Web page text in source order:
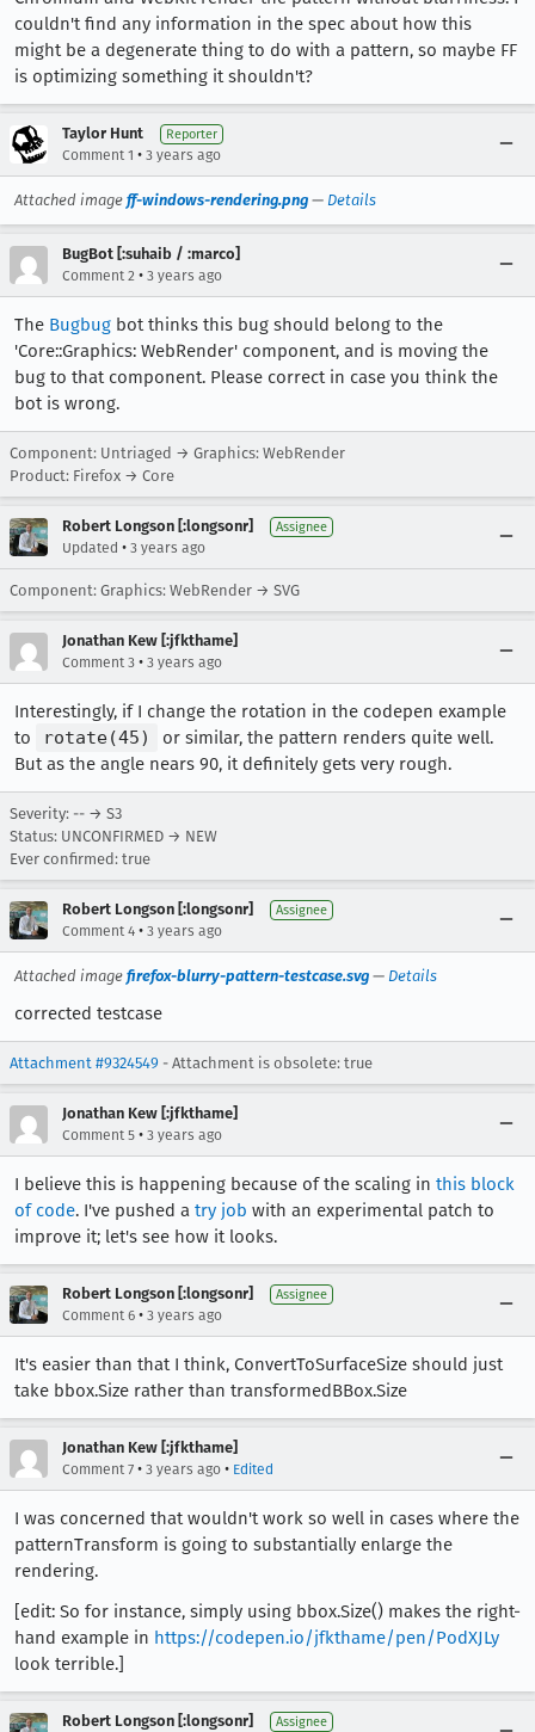
couldn't find any information in the spec about how this
might be a degenerate thing to do with a pattern, so maybe FF
is optimizing something it shouldn't?
Taylor Hunt Reporter
Comment 1 • 3 years ago
Attached image ff-windows-rendering.png — Details
BugBot [:suhaib / :marco]
Comment 2 • 3 years ago
The Bugbug bot thinks this bug should belong to the
'Core::Graphics: WebRender' component, and is moving the
bug to that component. Please correct in case you think the
bot is wrong.
Component: Untriaged → Graphics: WebRender
Product: Firefox → Core
Robert Longson [:longsonr] Assignee
Updated • 3 years ago
Component: Graphics: WebRender → SVG
Jonathan Kew [:jfkthame]
Comment 3 • 3 years ago
Interestingly, if I change the rotation in the codepen example
to
rotate(45)
or similar, the pattern renders quite well.
But as the angle nears 90, it definitely gets very rough.
Severity: -- → S3
Status: UNCONFIRMED → NEW
Ever confirmed: true
Robert Longson [:longsonr] Assignee
Comment 4 • 3 years ago
Attached image firefox-blurry-pattern-testcase.svg — Details
corrected testcase
Attachment #9324549 - Attachment is obsolete: true
Jonathan Kew [:jfkthame]
Comment 5 • 3 years ago
I believe this is happening because of the scaling in this block
of code. I've pushed a try job with an experimental patch to
improve it; let's see how it looks.
Robert Longson [:longsonr] Assignee
Comment 6 • 3 years ago
It's easier than that I think, ConvertToSurfaceSize should just
take bbox.Size rather than transformedBBox.Size
Jonathan Kew [:jfkthame]
Comment 7 • 3 years ago • Edited
I was concerned that wouldn't work so well in cases where the
patternTransform is going to substantially enlarge the
rendering.
[edit: So for instance, simply using bbox.Size() makes the right-
hand example in https://codepen.io/jfkthame/pen/PodXJLy
look terrible.]
Robert Longson [:longsonr] Assignee